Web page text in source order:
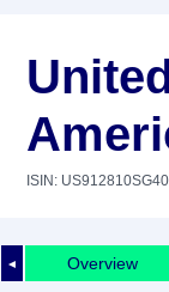
ISIN: US912810SG40
◄ Overview